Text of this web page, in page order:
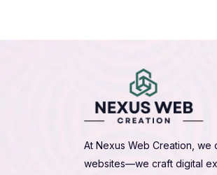
At Nexus Web Creation, we
websites—we craft digital